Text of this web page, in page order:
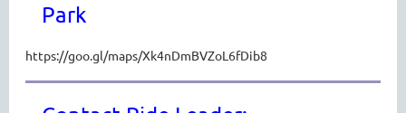
Park
https://goo.gl/maps/Xk4nDmBVZoL6fDib8